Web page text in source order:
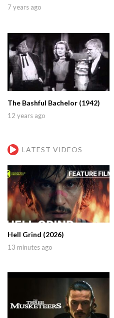
7 years ago
The Bashful Bachelor (1942)
12 years ago
LATEST VIDEOS
Hell Grind (2026)
13 minutes ago